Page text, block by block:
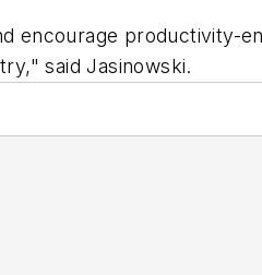
encourage productivity-
said Jasinowski.